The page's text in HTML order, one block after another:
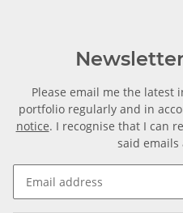
Please email me the
portfolio regularly and in
notice. I recognise that I can
said emails